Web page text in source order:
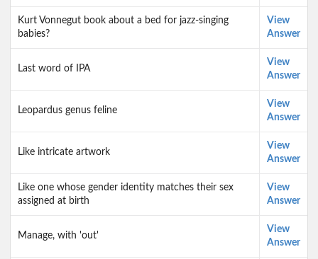
Kurt Vonnegut book about a bed for jazz-singing
babies?
View
Answer
Last word of IPA
View
Answer
Leopardus genus feline
View
Answer
Like intricate artwork
View
Answer
Like one whose gender identity matches their sex
assigned at birth
View
Answer
Manage, with 'out'
View
Answer